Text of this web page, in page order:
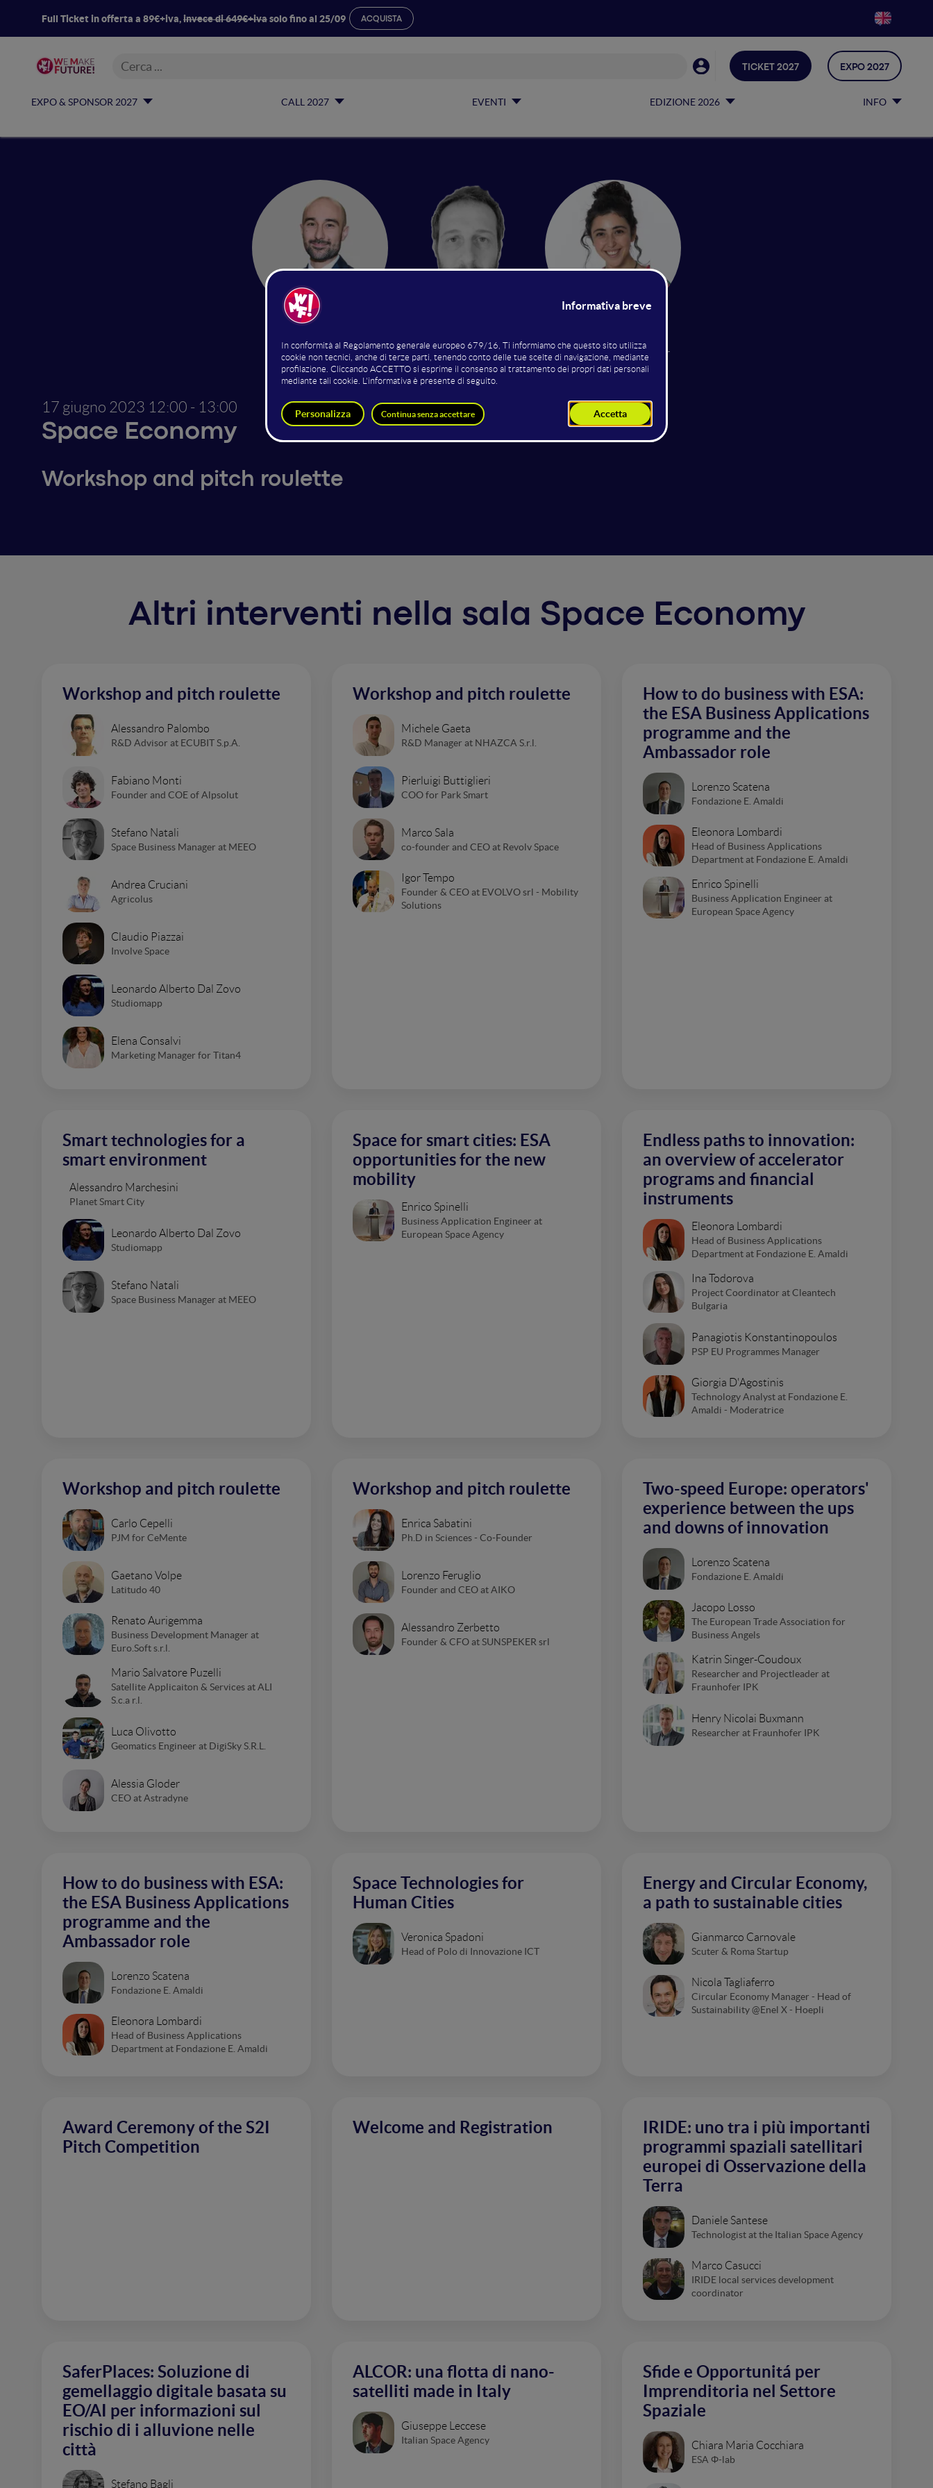
Full Ticket in offerta a 89€+iva,invece di 649€+ivasolo fino al 25/09 ACQUISTA
EXPO & SPONSOR 2027 CALL 2027 EVENTI EDIZIONE 2026 INFO
TICKET 2027 EXPO 2027
Co-founder and CEO
Apogeo
Mangrove Initiative Co-Founder
Chief Marketing Officer
BOBIS
17 giugno 2023 12:00 - 13:00
Space Economy
Workshop and pitch roulette
Altri interventi nella sala Space Economy
Workshop and pitch roulette
Alessandro Palombo
R&D Advisor at ECUBIT S.p.A.
Fabiano Monti
Founder and COE of Alpsolut
Stefano Natali
Space Business Manager at MEEO
Andrea Cruciani
Agricolus
Claudio Piazzai
Involve Space
Leonardo Alberto Dal Zovo
Studiomapp
Elena Consalvi
Marketing Manager for Titan4
Workshop and pitch roulette
Michele Gaeta
R&D Manager at NHAZCA S.r.l.
Pierluigi Buttiglieri
COO for Park Smart
Marco Sala
co-founder and CEO at Revolv Space
Igor Tempo
Founder & CEO at EVOLVO srl - Mobility
Solutions
How to do business with ESA:
the ESA Business Applications
programme and the
Ambassador role
Lorenzo Scatena
Fondazione E. Amaldi
Eleonora Lombardi
Head of Business Applications
Department at Fondazione E. Amaldi
Enrico Spinelli
Business Application Engineer at
European Space Agency
Smart technologies for a
smart environment
Alessandro Marchesini
Planet Smart City
Leonardo Alberto Dal Zovo
Studiomapp
Stefano Natali
Space Business Manager at MEEO
Space for smart cities: ESA
opportunities for the new
mobility
Enrico Spinelli
Business Application Engineer at
European Space Agency
Endless paths to innovation:
an overview of accelerator
programs and financial
instruments
Eleonora Lombardi
Head of Business Applications
Department at Fondazione E. Amaldi
Ina Todorova
Project Coordinator at Cleantech
Bulgaria
Panagiotis Konstantinopoulos
PSP EU Programmes Manager
Giorgia D'Agostinis
Technology Analyst at Fondazione E.
Amaldi - Moderatrice
Workshop and pitch roulette
Carlo Cepelli
PJM for CeMente
Gaetano Volpe
Latitudo 40
Renato Aurigemma
Business Development Manager at
Euro.Soft s.r.l.
Mario Salvatore Puzelli
Satellite Applicaiton & Services at ALI
S.c.a r.l.
Luca Olivotto
Geomatics Engineer at DigiSky S.R.L.
Alessia Gloder
CEO at Astradyne
Workshop and pitch roulette
Enrica Sabatini
Ph.D in Sciences - Co-Founder
Lorenzo Feruglio
Founder and CEO at AIKO
Alessandro Zerbetto
Founder & CFO at SUNSPEKER srl
Two-speed Europe: operators'
experience between the ups
and downs of innovation
Lorenzo Scatena
Fondazione E. Amaldi
Jacopo Losso
The European Trade Association for
Business Angels
Katrin Singer-Coudoux
Researcher and Projectleader at
Fraunhofer IPK
Henry Nicolai Buxmann
Researcher at Fraunhofer IPK
How to do business with ESA:
the ESA Business Applications
programme and the
Ambassador role
Lorenzo Scatena
Fondazione E. Amaldi
Eleonora Lombardi
Head of Business Applications
Department at Fondazione E. Amaldi
Space Technologies for
Human Cities
Veronica Spadoni
Head of Polo di Innovazione ICT
Energy and Circular Economy,
a path to sustainable cities
Gianmarco Carnovale
Scuter & Roma Startup
Nicola Tagliaferro
Circular Economy Manager - Head of
Sustainability @Enel X - Hoepli
Award Ceremony of the S2I
Pitch Competition
Welcome and Registration
IRIDE: uno tra i più importanti
programmi spaziali satellitari
europei di Osservazione della
Terra
Daniele Santese
Technologist at the Italian Space Agency
Marco Casucci
IRIDE local services development
coordinator
SaferPlaces: Soluzione di
gemellaggio digitale basata su
EO/AI per informazioni sul
rischio di i alluvione nelle
città
Stefano Bagli
ALCOR: una flotta di nano-
satelliti made in Italy
Giuseppe Leccese
Italian Space Agency
Sfide e Opportunitá per
Imprenditoria nel Settore
Spaziale
Chiara Maria Cocchiara
ESA Φ-lab